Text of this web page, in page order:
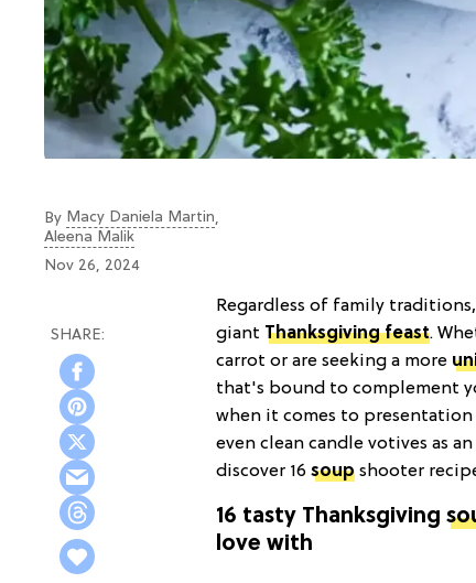
By Macy Daniela Martin,
Aleena Malik
Nov 26, 2024
Regardless of family
giant Thanksgiving feast.
carrot or are seeking a more
that's bound to complement
when it comes to presentation
even clean candle votives as
discover 16 soup shooter
16 tasty Thanksgiving
love with